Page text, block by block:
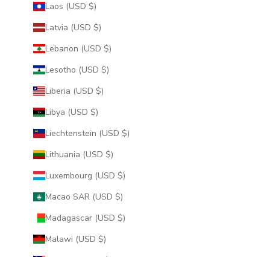
Laos (USD $)
Latvia (USD $)
Lebanon (USD $)
Lesotho (USD $)
Liberia (USD $)
Libya (USD $)
Liechtenstein (USD $)
Lithuania (USD $)
Luxembourg (USD $)
Macao SAR (USD $)
Madagascar (USD $)
Malawi (USD $)